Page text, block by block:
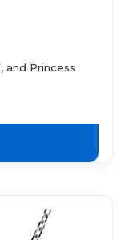
and Princess